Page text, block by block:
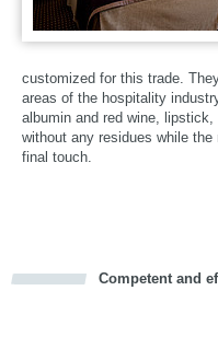
customized for this trade.
areas of the hospitality
albumin and red wine,
without any residues while
final touch.
Competent and